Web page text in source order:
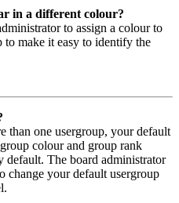
in a different colour?
to assign a colour to
to make it easy to identify the
than one usergroup, your default
colour and group rank
default. The board administrator
change your default usergroup